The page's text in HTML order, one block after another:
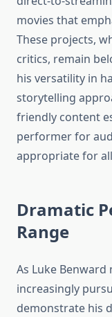
movies that
These projects,
critics, remain
his versatility in
storytelling
friendly content
performer for
appropriate for
Dramatic
Range
As Luke Benward
increasingly
demonstrate his